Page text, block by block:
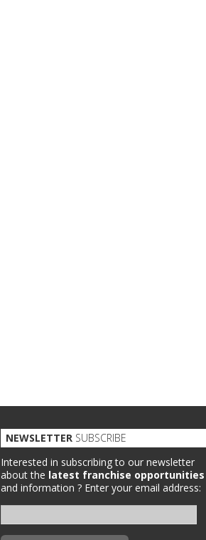
NEWSLETTER SUBSCRIBE
Interested in subscribing to our newsletter
about the latest franchise opportunities
and information ? Enter your email address: